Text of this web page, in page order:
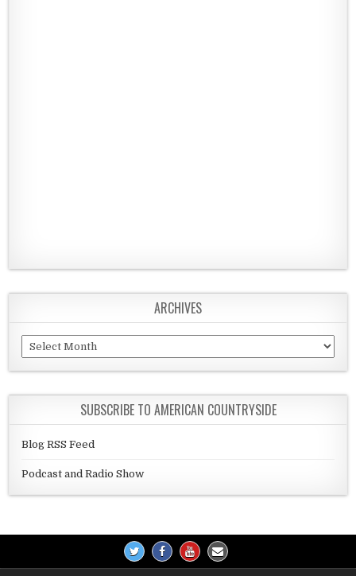
ARCHIVES
Archives
SUBSCRIBE TO AMERICAN COUNTRYSIDE
Blog RSS Feed
Podcast and Radio Show